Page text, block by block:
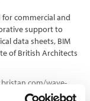
commercial and
support to
data sheets, BIM
of British Architects
wave-